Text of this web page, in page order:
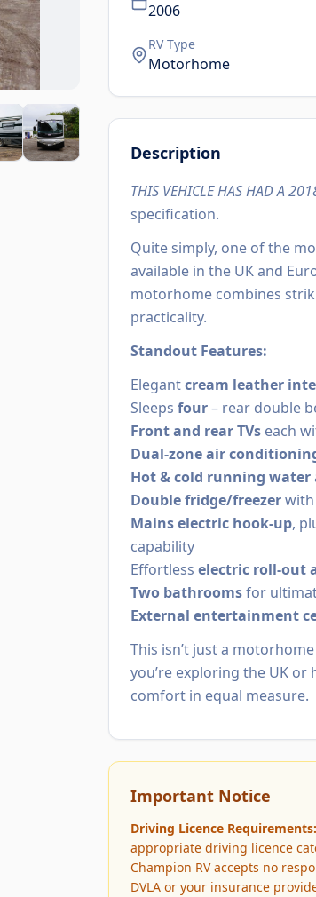
2006
RV Type
Motorhome
Description
THIS VEHICLE HAS HAD A
specification.
Quite simply, one of the
available in the UK and
motorhome combines
practicality.
Standout Features:
Elegantcream leather
Sleeps four– rear double
Front and rear TVs each
Dual-zone air
Hot & cold running water
Double fridge/freezer
Mains electric hook-up,
capability
Effortless electric roll-out
Two bathroomsfor
External entertainment
This isn’t just a
you’re exploring the UK or
comfort in equal measure.
Important Notice
Driving Licence Requirements:
appropriate driving licence
Champion RV accepts no
DVLA or your insurance